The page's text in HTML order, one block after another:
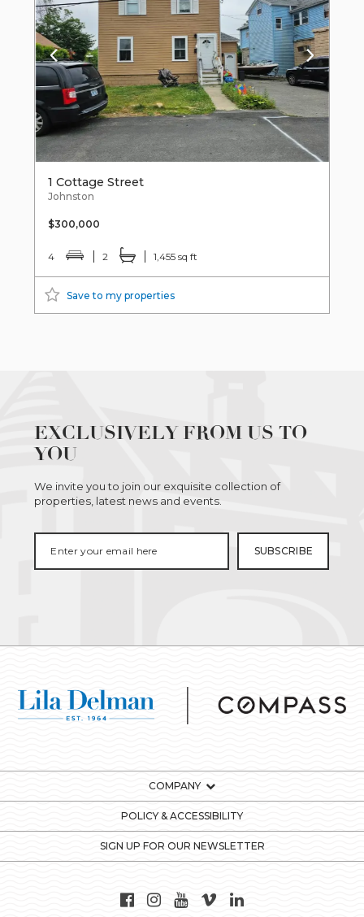
1 Cottage Street
Johnston
$300,000
4 2 1,455 sq ft
Save to my properties
EXCLUSIVELY FROM US TO
YOU
We invite you to join our exquisite collection of
properties, latest news and events.
COMPANY
POLICY & ACCESSIBILITY
SIGN UP FOR OUR NEWSLETTER